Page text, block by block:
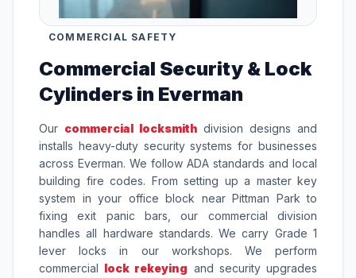
COMMERCIAL SAFETY
Commercial Security & Lock
Cylinders in Everman
Our commercial locksmith division designs and
installs heavy-duty security systems for businesses
across Everman. We follow ADA standards and local
building fire codes. From setting up a master key
system in your office block near Pittman Park to
fixing exit panic bars, our commercial division
handles all hardware standards. We carry Grade 1
lever locks in our workshops. We perform
commercial lock rekeying and security upgrades